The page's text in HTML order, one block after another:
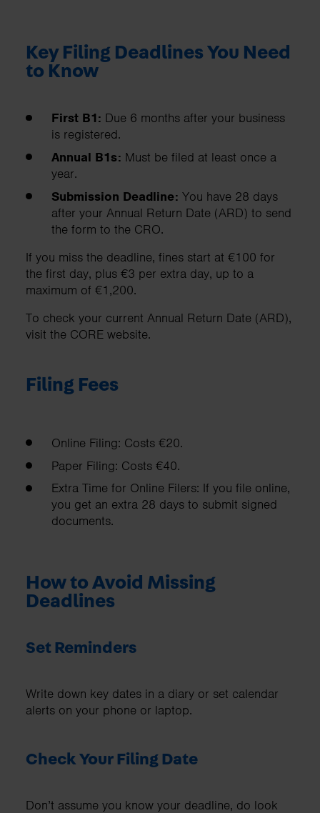
Key Filing Deadlines You Need
to Know
First B1: Due 6 months after your business
is registered.
Annual B1s: Must be filed at least once a
year.
Submission Deadline: You have 28 days
after your Annual Return Date (ARD) to send
the form to the CRO.
If you miss the deadline, fines start at €100 for
the first day, plus €3 per extra day, up to a
maximum of €1,200.
To check your current Annual Return Date (ARD),
visit the CORE website.
Filing Fees
Online Filing: Costs €20.
Paper Filing: Costs €40.
Extra Time for Online Filers: If you file online,
you get an extra 28 days to submit signed
documents.
How to Avoid Missing
Deadlines
Set Reminders
Write down key dates in a diary or set calendar
alerts on your phone or laptop.
Check Your Filing Date
Don’t assume you know your deadline, do look